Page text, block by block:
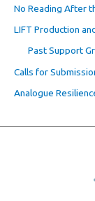
No Reading After
LIFT Production
Past Support
Calls for
Analogue